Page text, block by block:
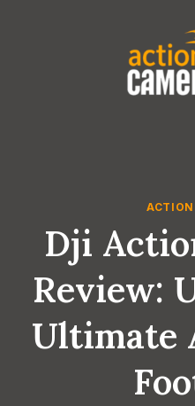
Dji
Review:
Ultimate